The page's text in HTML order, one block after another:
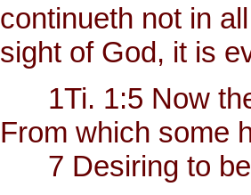
continueth not in
sight of God, it is
1Ti. 1:5 Now the
From which some
7 Desiring to be